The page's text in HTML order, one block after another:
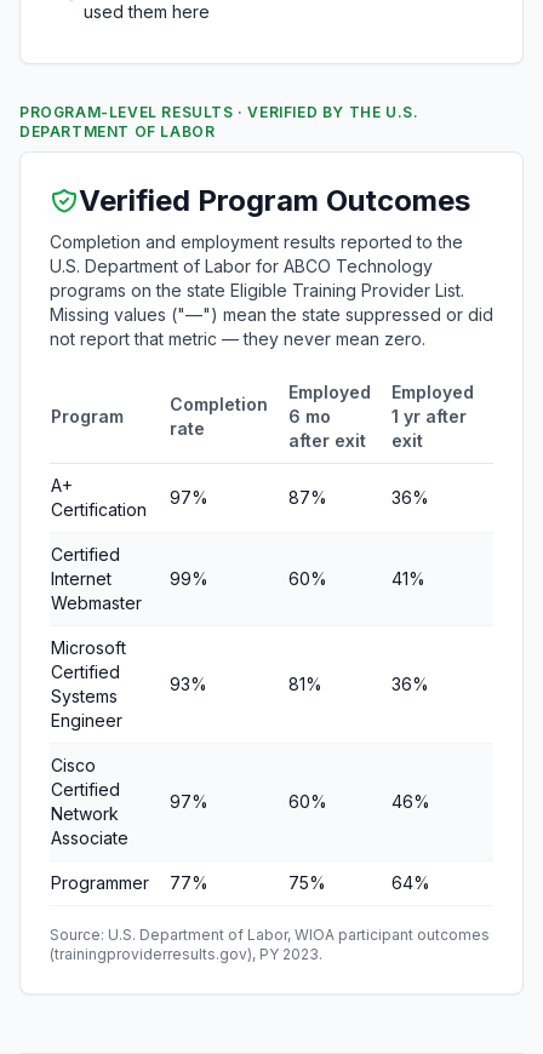
used them here
PROGRAM-LEVEL RESULTS · VERIFIED BY THE U.S.
DEPARTMENT OF LABOR
Verified Program Outcomes
Completion and employment results reported to the
U.S. Department of Labor for ABCO Technology
programs on the state Eligible Training Provider List.
Missing values ("—") mean the state suppressed or did
not report that metric — they never mean zero.
Program
Completion
rate
Employed
6 mo
after exit
Employed
1 yr after
exit
A+
Certification
97% 87% 36%
Certified
Internet
Webmaster
99% 60% 41%
Microsoft
Certified
Systems
Engineer
93% 81% 36%
Cisco
Certified
Network
Associate
97% 60% 46%
Programmer 77% 75% 64%
Source: U.S. Department of Labor, WIOA participant outcomes
(trainingproviderresults.gov), PY 2023.